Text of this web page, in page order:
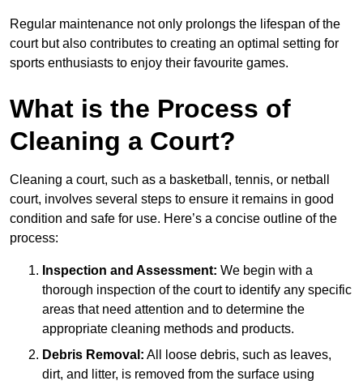
Regular maintenance not only prolongs the lifespan of the
court but also contributes to creating an optimal setting for
sports enthusiasts to enjoy their favourite games.
What is the Process of
Cleaning a Court?
Cleaning a court, such as a basketball, tennis, or netball
court, involves several steps to ensure it remains in good
condition and safe for use. Here’s a concise outline of the
process:
Inspection and Assessment: We begin with a
thorough inspection of the court to identify any specific
areas that need attention and to determine the
appropriate cleaning methods and products.
Debris Removal: All loose debris, such as leaves,
dirt, and litter, is removed from the surface using